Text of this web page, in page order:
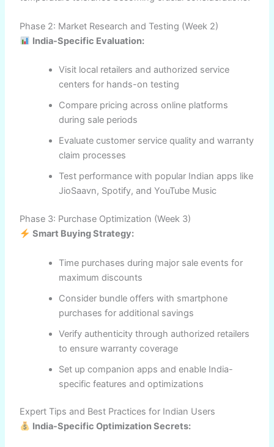
Phase 2: Market Research and Testing (Week 2)
India-Specific Evaluation:
Visit local retailers and authorized service
centers for hands-on testing
Compare pricing across online platforms
during sale periods
Evaluate customer service quality and warranty
claim processes
Test performance with popular Indian apps like
JioSaavn, Spotify, and YouTube Music
Phase 3: Purchase Optimization (Week 3)
Smart Buying Strategy:
Time purchases during major sale events for
maximum discounts
Consider bundle offers with smartphone
purchases for additional savings
Verify authenticity through authorized retailers
to ensure warranty coverage
Set up companion apps and enable India-
specific features and optimizations
Expert Tips and Best Practices for Indian Users
India-Specific Optimization Secrets: